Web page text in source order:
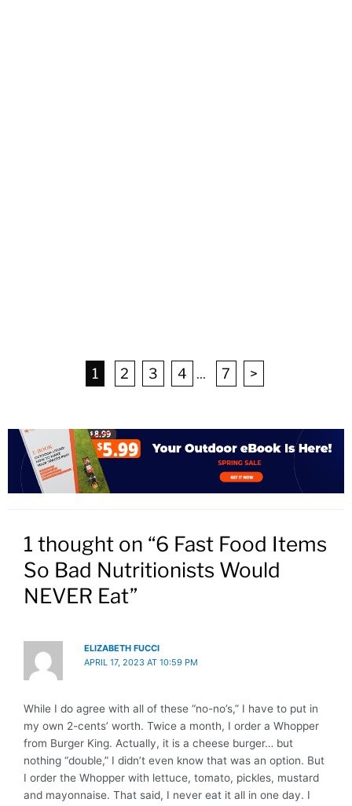
1 2 3 4 ... 7 >
1 thought on “6 Fast Food Items
So Bad Nutritionists Would
NEVER Eat”
ELIZABETH FUCCI
APRIL 17, 2023 AT 10:59 PM
While I do agree with all of these “no-no’s,” I have to put in
my own 2-cents’ worth. Twice a month, I order a Whopper
from Burger King. Actually, it is a cheese burger… but
nothing “double,” I didn’t even know that was an option. But
I order the Whopper with lettuce, tomato, pickles, mustard
and mayonnaise. That said, I never eat it all in one day. I